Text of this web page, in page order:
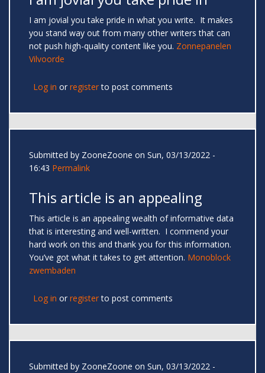
I am jovial you take pride in what you write. It makes
you stand way out from many other writers that can
not push high-quality content like you. Zonnepanelen
Vilvoorde
Log in or registerto post comments
Submitted by ZooneZoone on Sun, 03/13/2022 -
16:43 Permalink
This article is an appealing
This article is an appealing wealth of informative data
that is interesting and well-written. I commend your
hard work on this and thank you for this information.
You’ve got what it takes to get attention. Monoblock
zwembaden
Log in or registerto post comments
Submitted by ZooneZoone on Sun, 03/13/2022 -